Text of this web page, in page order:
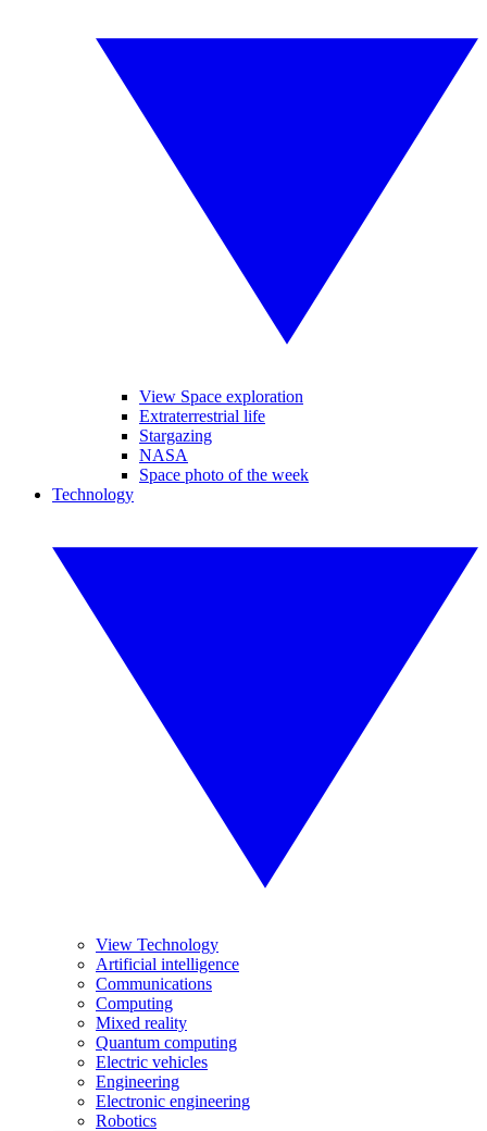
View Space exploration
Extraterrestrial life
Stargazing
NASA
Space photo of the week
Technology
View Technology
Artificial intelligence
Communications
Computing
Mixed reality
Quantum computing
Electric vehicles
Engineering
Electronic engineering
Robotics